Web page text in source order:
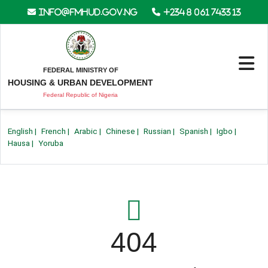
info@fmhud.gov.ng +234 8 061 7433 13
FEDERAL MINISTRY OF
HOUSING & URBAN DEVELOPMENT
Federal Republic of Nigeria
English | French | Arabic | Chinese | Russian | Spanish | Igbo |
Hausa | Yoruba
404